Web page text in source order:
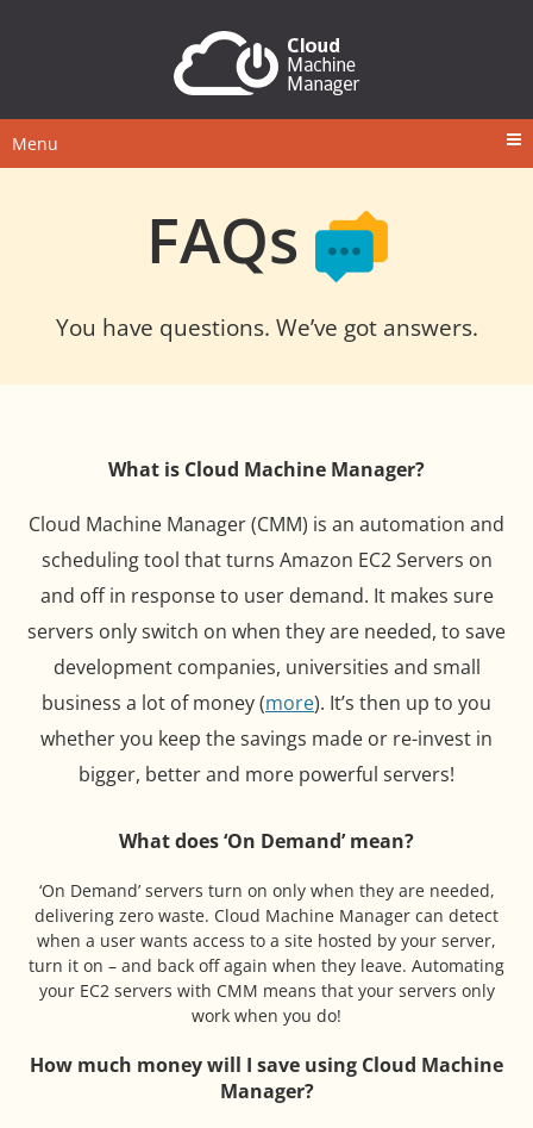
Menu
FAQs
You have questions. We’ve got answers.
What is Cloud Machine Manager?
Cloud Machine Manager (CMM) is an automation and
scheduling tool that turns Amazon EC2 Servers on
and off in response to user demand. It makes sure
servers only switch on when they are needed, to save
development companies, universities and small
business a lot of money (more). It’s then up to you
whether you keep the savings made or re-invest in
bigger, better and more powerful servers!
What does ‘On Demand’ mean?
‘On Demand’ servers turn on only when they are needed,
delivering zero waste. Cloud Machine Manager can detect
when a user wants access to a site hosted by your server,
turn it on – and back off again when they leave. Automating
your EC2 servers with CMM means that your servers only
work when you do!
How much money will I save using Cloud Machine
Manager?